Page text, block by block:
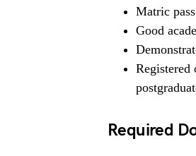
Matric pass
Good
Required